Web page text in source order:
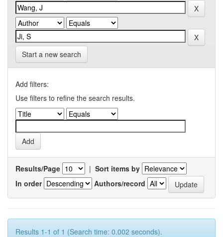
Start a new search
Add filters:
Use filters to refine the search results.
Results/Page | Sort items by
In order
Authors/record
Results 1-1 of 1 (Search time: 0.002 seconds).